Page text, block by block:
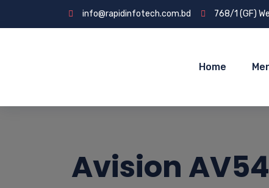
info@rapidinfotech.com.bd 768/1 (GF)
Home
Avision